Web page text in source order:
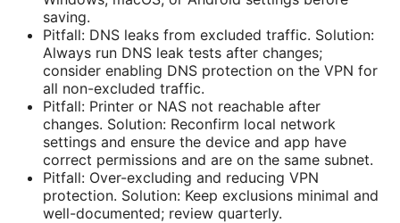
saving.
Pitfall: DNS leaks from excluded traffic. Solution:
Always run DNS leak tests after changes;
consider enabling DNS protection on the VPN for
all non-excluded traffic.
Pitfall: Printer or NAS not reachable after
changes. Solution: Reconfirm local network
settings and ensure the device and app have
correct permissions and are on the same subnet.
Pitfall: Over-excluding and reducing VPN
protection. Solution: Keep exclusions minimal and
well-documented; review quarterly.